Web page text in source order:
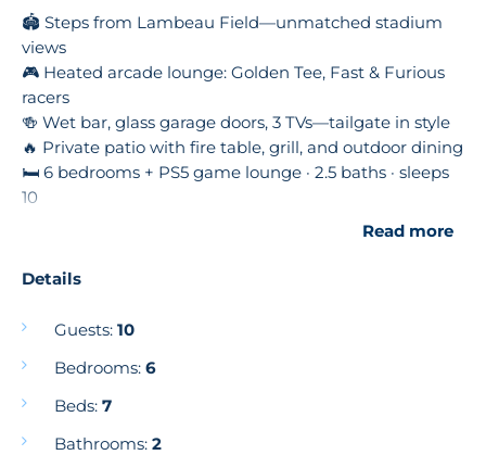
🏟️ Steps from Lambeau Field—unmatched stadium
views
🎮 Heated arcade lounge: Golden Tee, Fast & Furious
racers
🍻 Wet bar, glass garage doors, 3 TVs—tailgate in style
🔥 Private patio with fire table, grill, and outdoor dining
🛏 6 bedrooms + PS5 game lounge · 2.5 baths · sleeps
10
🍽️ Modern chef’s kitchen, open living, and luxe finishes
Wisconsin Getaways! 🌟
Welcome to NineSixFive Fieldhouse 🏟️
Arcade Experience
If you’re looking for the closest, most luxurious stay to
Lambeau Field, look no further. NineSixFive
Read more
Details
Guests: 10
Bedrooms: 6
Beds: 7
Bathrooms: 2